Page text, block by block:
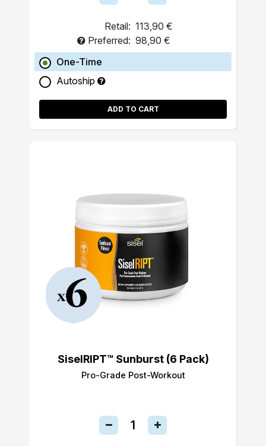
Retail: 113,90 €
Preferred: 98,90 €
One-Time
Autoship
ADD TO CART
SiselRIPT™ Sunburst (6 Pack)
Pro-Grade Post-Workout